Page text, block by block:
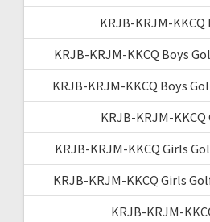
KRJB-KRJM-KKCQ
KRJB-KRJM-KKCQ Boys
KRJB-KRJM-KKCQ Boys
KRJB-KRJM-
KRJB-KRJM-KKCQ Girls
KRJB-KRJM-KKCQ Girls
KRJB-KRJM-